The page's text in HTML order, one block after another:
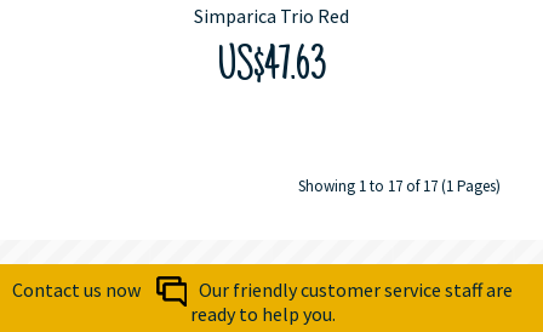
Simparica Trio Red
US$47.63
Showing 1 to 17 of 17 (1 Pages)
Contact us now
Our friendly customer service staff are
ready to help you.